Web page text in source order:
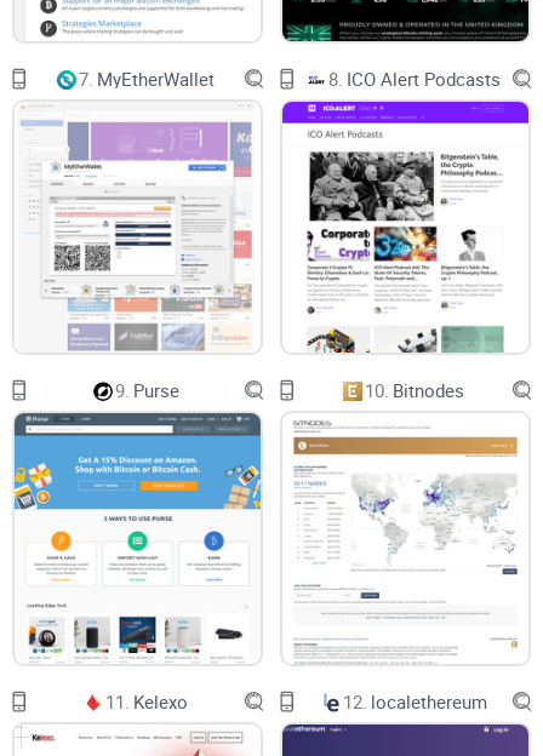
required for the mixer to shuffle your coin. The higher the
time, the better the mixing of your coin.
Multiple Address Input
Blender.io allows you to initiate multiple transactions at
once. You are allowed to enter eight(8) additional receiver
addresses.
Minimum and Maximum One-Time Transaction Limit
The minimum amount of Bitcoin allowed for mixing on the
platform is 0.001BTC. The maximum is not specified but
would be determined by the amount of Bitcoin in their
reserve.
It is important to know that your coin will also be used for
mixing other users’ Bitcoin. This means they are likely to be
assigned your own coin. To avoid getting reassigned one of
your coins, you will be given a “code” that will prevent the
technology from doing so.
The platform only offers its service for mixing Bitcoin only at
7. MyEtherWallet 8. ICO Alert Podcasts
9. Purse 10. Bitnodes
11. Kelexo 12. localethereum